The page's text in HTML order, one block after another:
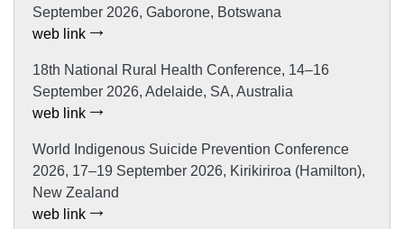
September 2026, Gaborone, Botswana
web link
18th National Rural Health Conference, 14–16
September 2026, Adelaide, SA, Australia
web link
World Indigenous Suicide Prevention Conference
2026, 17–19 September 2026, Kirikiriroa (Hamilton),
New Zealand
web link